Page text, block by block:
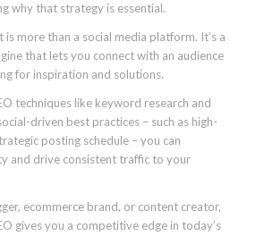
why that strategy is essential.
is more than a social media platform. It’s a
that lets you connect with an audience
for inspiration and solutions.
techniques like keyword research and
driven best practices – such as high-
posting schedule – you can
and drive consistent traffic to your
ecommerce brand, or content creator,
gives you a competitive edge in today’s